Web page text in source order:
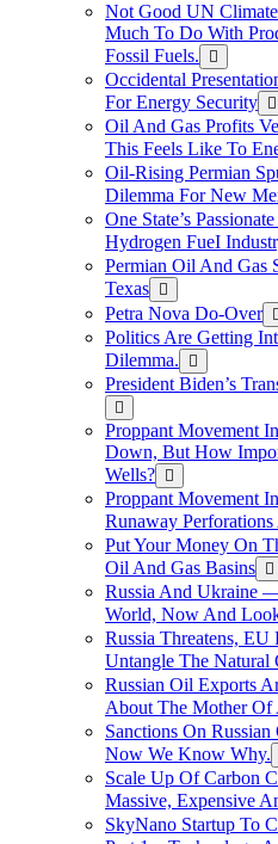
Not Good UN
Much To Do With
Fossil Fuels.
Occidental
For Energy Security
Oil And Gas Profits
This Feels Like To
Oil-Rising Permian
Dilemma For New
One State’s
Hydrogen FueI
Permian Oil And Gas
Texas
Petra Nova Do-Over
Politics Are Getting
Dilemma.
President Biden’s
Proppant Movement
Down, But How
Wells?
Proppant Movement
Runaway
Put Your Money On
Oil And Gas Basins
Russia And Ukraine
World, Now And
Russia Threatens,
Untangle The Natural
Russian Oil Exports
About The Mother Of
Sanctions On
Now We Know Why.
Scale Up Of Carbon
Massive, Expensive
SkyNano Startup To